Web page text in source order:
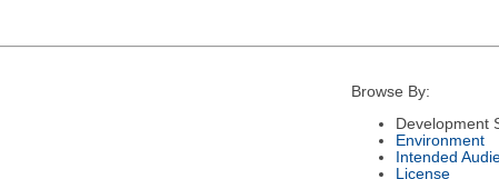
Browse By:
Development
Environment
Intended
License